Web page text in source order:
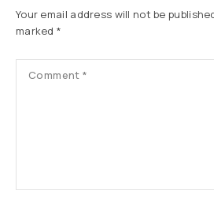
Your email address will not be
marked*